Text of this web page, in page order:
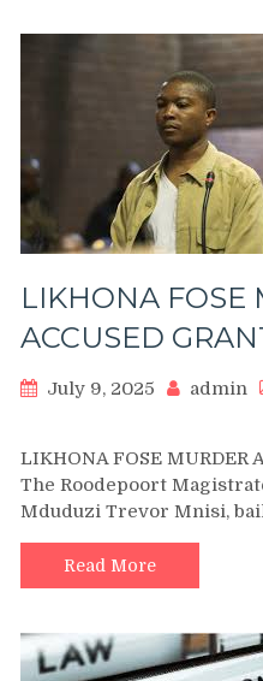
AT
SCHOOL
LIKHONA FOSE
ACCUSED
July 9, 2025 admin
FOSE
MURDER
ACCUSED
GRANTED
LIKHONA FOSE MURDER
The Roodepoort
Mduduzi Trevor Mnisi,
Read More